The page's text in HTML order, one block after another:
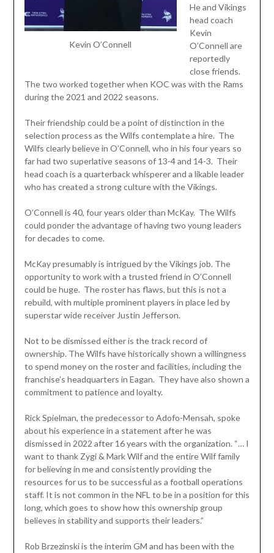
Kevin O’Connell
He and Vikings
head coach
Kevin
O’Connell are
reportedly
close friends.
The two worked together when KOC was with the Rams
during the 2021 and 2022 seasons.
Their friendship could be a point of distinction in the
selection process as the Wilfs contemplate a hire. The
Wilfs clearly believe in O’Connell, who in his four years so
far had two superlative seasons of 13-4 and 14-3. Their
head coach is a quarterback whisperer and a likable leader
who has created a strong culture with the Vikings.
O’Connell is 40, four years older than McKay. The Wilfs
could ponder the advantage of having two young leaders
for decades to come.
McKay presumably is intrigued by the Vikings job. The
opportunity to work with a trusted friend in O’Connell
could be huge. The roster has flaws, but this is not a
rebuild, with multiple prominent players in place led by
superstar wide receiver Justin Jefferson.
Not to be dismissed either is the track record of
ownership. The Wilfs have historically shown a willingness
to spend money on the roster and facilities, including the
franchise’s headquarters in Eagan. They have also shown a
commitment to patience and loyalty.
Rick Spielman, the predecessor to Adofo-Mensah, spoke
about his experience in a statement after he was
dismissed in 2022 after 16 years with the organization. “… I
want to thank Zygi & Mark Wilf and the entire Wilf family
for believing in me and consistently providing the
resources for us to be successful as a football operations
staff. It is not common in the NFL to be in a position for this
long, which goes to show how this ownership group
believes in stability and supports their leaders.”
Rob Brzezinski is the interim GM and has been with the